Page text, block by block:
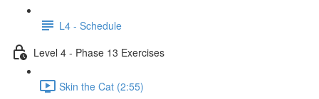
L4 - Schedule
Level 4 - Phase 13 Exercises
Skin the Cat (2:55)